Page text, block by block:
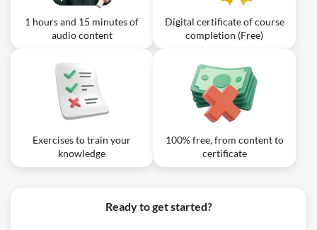
1 hours and 15 minutes of
audio content
Digital certificate of course
completion (Free)
Exercises to train your
knowledge
100% free, from content to
certificate
Ready to get started?